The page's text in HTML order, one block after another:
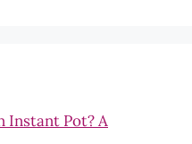
Instant Pot? A